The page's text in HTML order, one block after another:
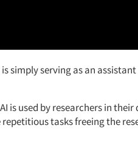
simplyserving as an assistant
AI is used by researchers in their
tasks freeing the